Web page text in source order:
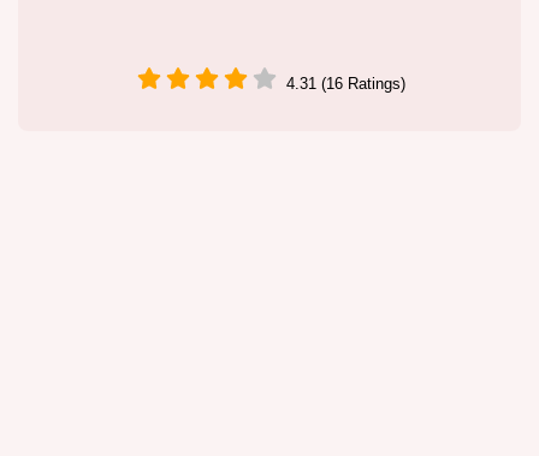
4.31 (16 Ratings)